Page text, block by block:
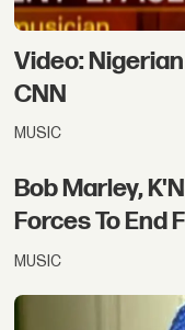
Video:
CNN
MUSIC
Bob Marley,
Forces To End
MUSIC